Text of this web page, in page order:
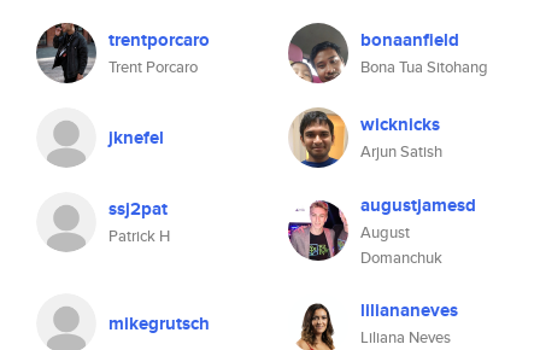
trentporcaro
Trent Porcaro
bonaanfield
Bona Tua Sitohang
jknefel wicknicks
Arjun Satish
ssj2pat
Patrick H
augustjamesd
August
Domanchuk
mikegrutsch liliananeves
Liliana Neves